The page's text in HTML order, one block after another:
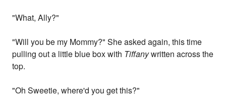
"What, Ally?"
"Will you be my Mommy?" She asked again, this time
pulling out a little blue box with Tiffanywritten across the
top.
"Oh Sweetie, where'd you get this?"